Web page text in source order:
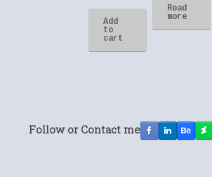
Add
to
cart
Read
more
Follow or Contact me